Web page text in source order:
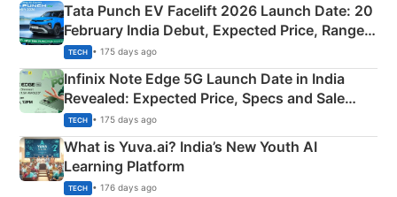
Tata Punch EV Facelift 2026 Launch Date: 20
February India Debut, Expected Price, Range &
New Features
TECH • 175 days ago
Infinix Note Edge 5G Launch Date in India
Revealed: Expected Price, Specs and Sale
Details
TECH • 175 days ago
What is Yuva.ai? India’s New Youth AI
Learning Platform
TECH • 176 days ago